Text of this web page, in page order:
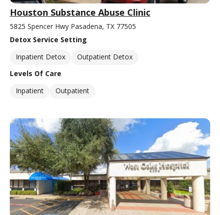
Houston Substance Abuse Clinic
5825 Spencer Hwy Pasadena, TX 77505
Detox Service Setting
Inpatient Detox
Outpatient Detox
Levels Of Care
Inpatient
Outpatient